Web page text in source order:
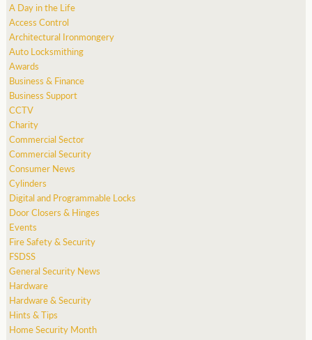
A Day in the Life
Access Control
Architectural Ironmongery
Auto Locksmithing
Awards
Business & Finance
Business Support
CCTV
Charity
Commercial Sector
Commercial Security
Consumer News
Cylinders
Digital and Programmable Locks
Door Closers & Hinges
Events
Fire Safety & Security
FSDSS
General Security News
Hardware
Hardware & Security
Hints & Tips
Home Security Month